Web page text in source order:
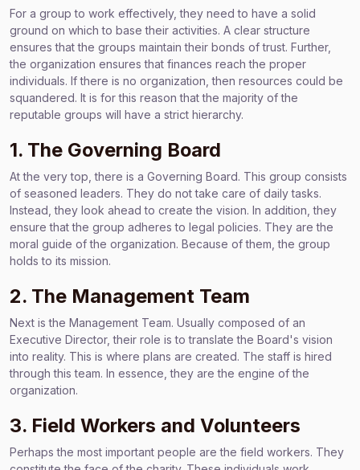
For a group to work effectively, they need to have a solid
ground on which to base their activities. A clear structure
ensures that the groups maintain their bonds of trust. Further,
the organization ensures that finances reach the proper
individuals. If there is no organization, then resources could be
squandered. It is for this reason that the majority of the
reputable groups will have a strict hierarchy.
1. The Governing Board
At the very top, there is a Governing Board. This group consists
of seasoned leaders. They do not take care of daily tasks.
Instead, they look ahead to create the vision. In addition, they
ensure that the group adheres to legal policies. They are the
moral guide of the organization. Because of them, the group
holds to its mission.
2. The Management Team
Next is the Management Team. Usually composed of an
Executive Director, their role is to translate the Board's vision
into reality. This is where plans are created. The staff is hired
through this team. In essence, they are the engine of the
organization.
3. Field Workers and Volunteers
Perhaps the most important people are the field workers. They